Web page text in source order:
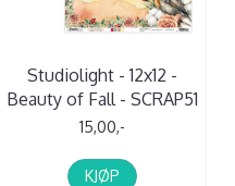
Studiolight - 12x12 -
Beauty of Fall - SCRAP51
15,00,-
KJØP